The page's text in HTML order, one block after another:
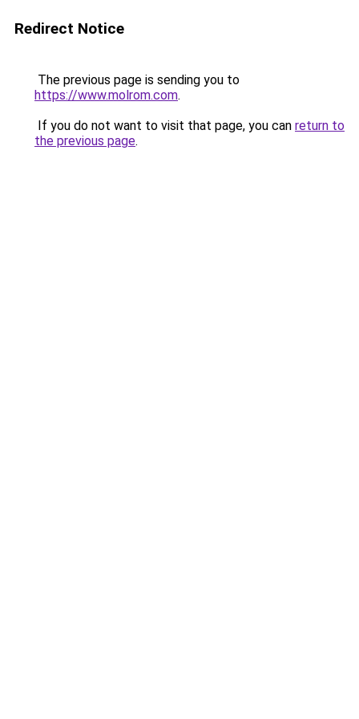
Redirect Notice
The previous page is sending you to
https://www.molrom.com.
If you do not want to visit that page, you can return to
the previous page.